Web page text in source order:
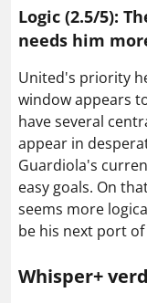
Logic (2.5/5):
needs him
United's priority
window appears
have several
appear in
Guardiola's
easy goals. On
seems more
be his next port of
Whisper+